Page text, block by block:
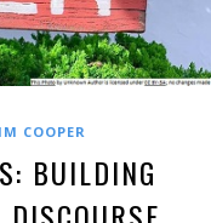
COOPER
BUILDING